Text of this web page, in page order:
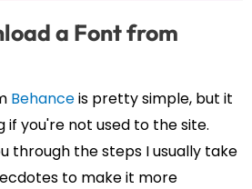
a Font from
Behanceis pretty simple, but it
if you're not used to the site.
through the steps I usually take
to make it more